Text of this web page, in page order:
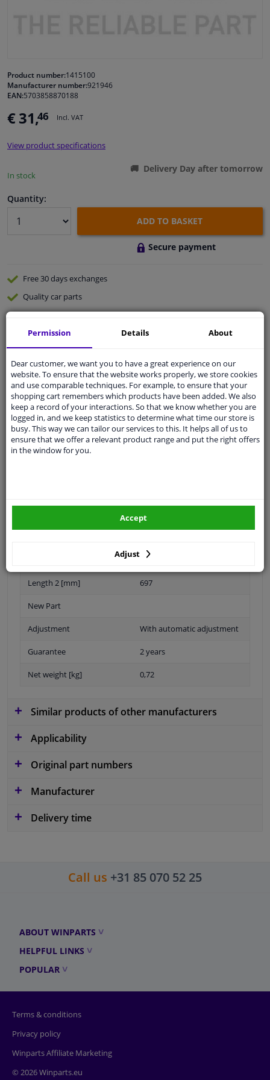
Cleaning & protection
Body shop & tools
Camper, motorbike, bicycle & boat
Product number:1415100
Manufacturer number:921946
EAN:5703858870188
€ 31,46 Incl. VAT
View product specifications
In stock
Delivery Day after tomorrow
Quantity:
ADD TO BASKET
Secure payment
Free 30 daysexchanges
Qualitycar parts
Shipment within a day
Ask our experts
Customer service:+31 85 070 52 25
Ask your question at our product specialists.
Questions And Answers.
Fit guarantee, show parts suitable for your vehicle.
Specifications
906
Length 2 [mm] 697
New Part
Adjustment With automatic adjustment
Guarantee 2 years
Net weight [kg] 0,72
Similar products of other manufacturers
Applicability
Original part numbers
Manufacturer
Delivery time
Call us +31 85 070 52 25
ABOUT WINPARTS
HELPFUL LINKS
POPULAR
Terms & conditions
Privacy policy
Winparts Affiliate Marketing
© 2026 Winparts.eu
Permission Details About
Dear customer, we want you to have a great experience on our
website. To ensure that the website works properly, we store cookies
and use comparable techniques. For example, to ensure that your
shopping cart remembers which products have been added. We also
keep a record of your interactions. So that we know whether you are
logged in, and we keep statistics to determine what time our store is
busy. This way we can tailor our services to this. It helps all of us to
ensure that we offer a relevant product range and put the right offers
in the window for you.
Adjust
Accept